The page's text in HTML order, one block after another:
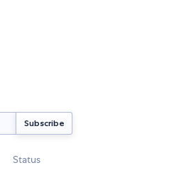
Status